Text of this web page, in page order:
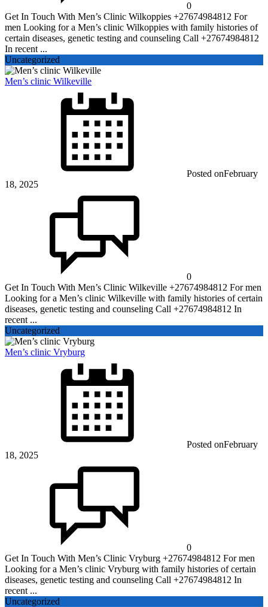
0
Get In Touch With Men’s Clinic Wilkoppies +27674984812 For
men Looking for a Men’s clinic Wilkoppies with family histories of
certain diseases, genetic testing and counseling Call +27674984812
In recent ...
Uncategorized
Men’s clinic Wilkeville
Posted onFebruary
18, 2025
0
Get In Touch With Men’s Clinic Wilkeville +27674984812 For men
Looking for a Men’s clinic Wilkeville with family histories of certain
diseases, genetic testing and counseling Call +27674984812 In
recent ...
Uncategorized
Men’s clinic Vryburg
Posted onFebruary
18, 2025
0
Get In Touch With Men’s Clinic Vryburg +27674984812 For men
Looking for a Men’s clinic Vryburg with family histories of certain
diseases, genetic testing and counseling Call +27674984812 In
recent ...
Uncategorized